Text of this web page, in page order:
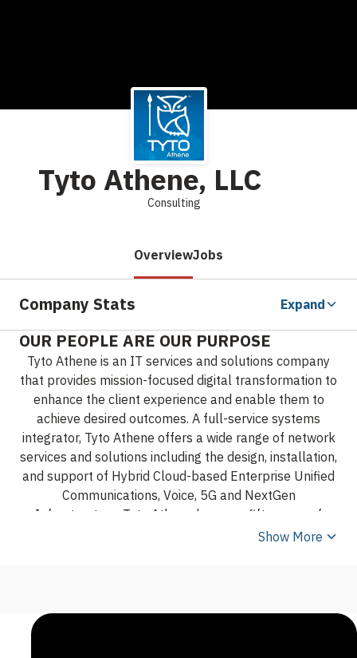
Tyto Athene, LLC
Consulting
OverviewJobs
Company Stats Expand
OUR PEOPLE ARE OUR PURPOSE
Tyto Athene is an IT services and solutions company
that provides mission-focused digital transformation to
enhance the client experience and enable them to
achieve desired outcomes. A full-service systems
integrator, Tyto Athene offers a wide range of network
services and solutions including the design, installation,
and support of Hybrid Cloud-based Enterprise Unified
Communications, Voice, 5G and NextGen
Infrastructure. Tyto Athene has over fifty years of
experience supporting Federal, State and Local
Show More